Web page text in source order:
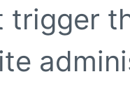
trigger